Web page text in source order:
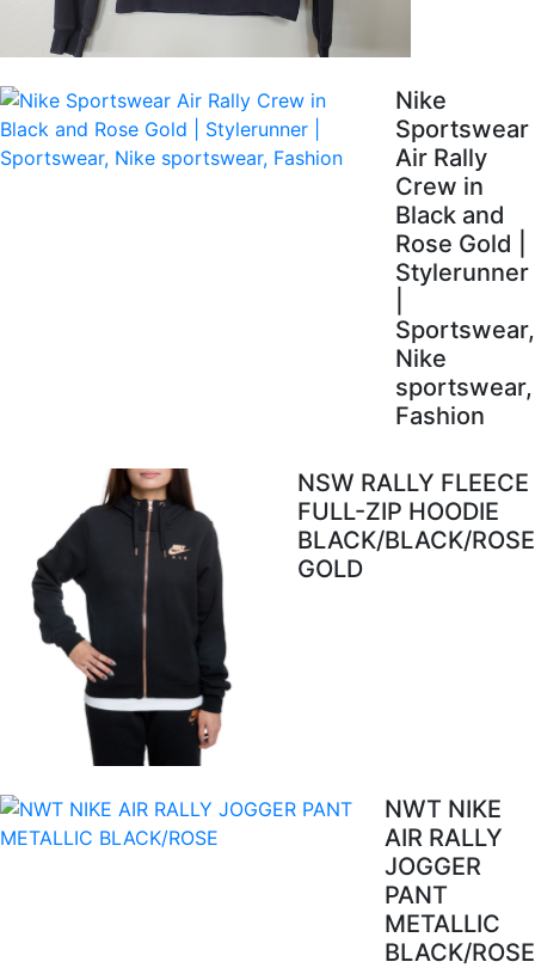
Nike
Sportswear
Air Rally
Crew in
Black and
Rose Gold |
Stylerunner
Sportswear,
Nike
sportswear,
Fashion
NSW RALLY FLEECE
FULL-ZIP HOODIE
BLACK/BLACK/ROSE
GOLD
NWT NIKE
AIR RALLY
JOGGER
PANT
METALLIC
BLACK/ROSE